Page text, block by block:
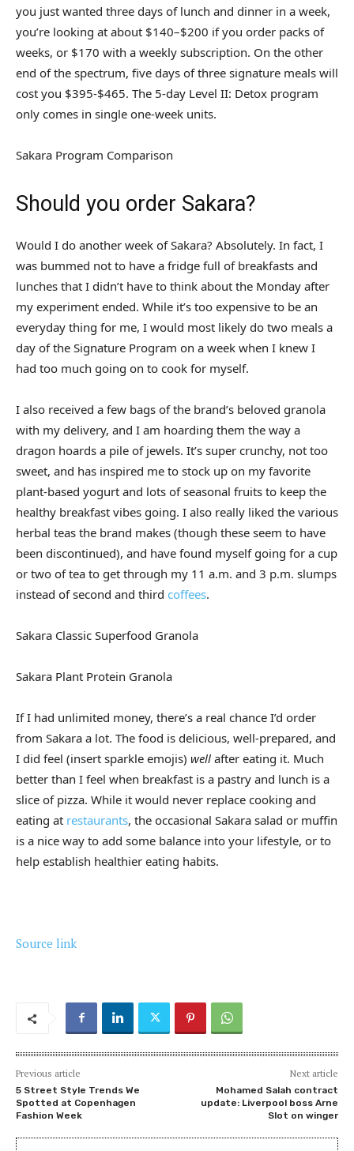
you just wanted three days of lunch and dinner in a week,
you’re looking at about $140–$200 if you order packs of
weeks, or $170 with a weekly subscription. On the other
end of the spectrum, five days of three signature meals will
cost you $395-$465. The 5-day Level II: Detox program
only comes in single one-week units.
Sakara Program Comparison
Should you order Sakara?
Would I do another week of Sakara? Absolutely. In fact, I
was bummed not to have a fridge full of breakfasts and
lunches that I didn’t have to think about the Monday after
my experiment ended. While it’s too expensive to be an
everyday thing for me, I would most likely do two meals a
day of the Signature Program on a week when I knew I
had too much going on to cook for myself.
I also received a few bags of the brand’s beloved granola
with my delivery, and I am hoarding them the way a
dragon hoards a pile of jewels. It’s super crunchy, not too
sweet, and has inspired me to stock up on my favorite
plant-based yogurt and lots of seasonal fruits to keep the
healthy breakfast vibes going. I also really liked the various
herbal teas the brand makes (though these seem to have
been discontinued), and have found myself going for a cup
or two of tea to get through my 11 a.m. and 3 p.m. slumps
instead of second and third coffees.
Sakara Classic Superfood Granola
Sakara Plant Protein Granola
If I had unlimited money, there’s a real chance I’d order
from Sakara a lot. The food is delicious, well-prepared, and
I did feel (insert sparkle emojis) well after eating it. Much
better than I feel when breakfast is a pastry and lunch is a
slice of pizza. While it would never replace cooking and
eating at restaurants, the occasional Sakara salad or muffin
is a nice way to add some balance into your lifestyle, or to
help establish healthier eating habits.
Source link
Previous article
5 Street Style Trends We
Spotted at Copenhagen
Fashion Week
Next article
Mohamed Salah contract
update: Liverpool boss Arne
Slot on winger